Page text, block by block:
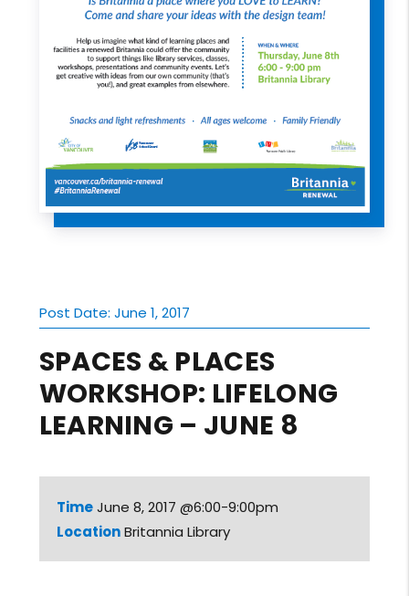
Post Date: June 1, 2017
SPACES & PLACES
WORKSHOP: LIFELONG
LEARNING – JUNE 8
TimeJune 8, 2017 @6:00-9:00pm
LocationBritannia Library